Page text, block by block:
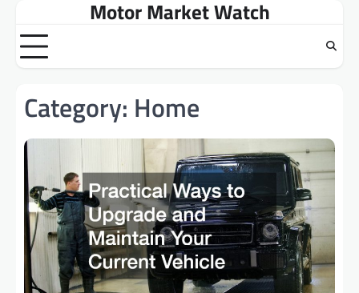
content
Motor Market Watch
Category: Home